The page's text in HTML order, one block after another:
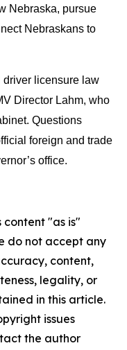
Nebraska, pursue
Nebraskans to
licensure law
Director Lahm, who
Questions
foreign and trade
office.
content "as is"
do not accept any
content,
legality, or
in this article.
issues
the author